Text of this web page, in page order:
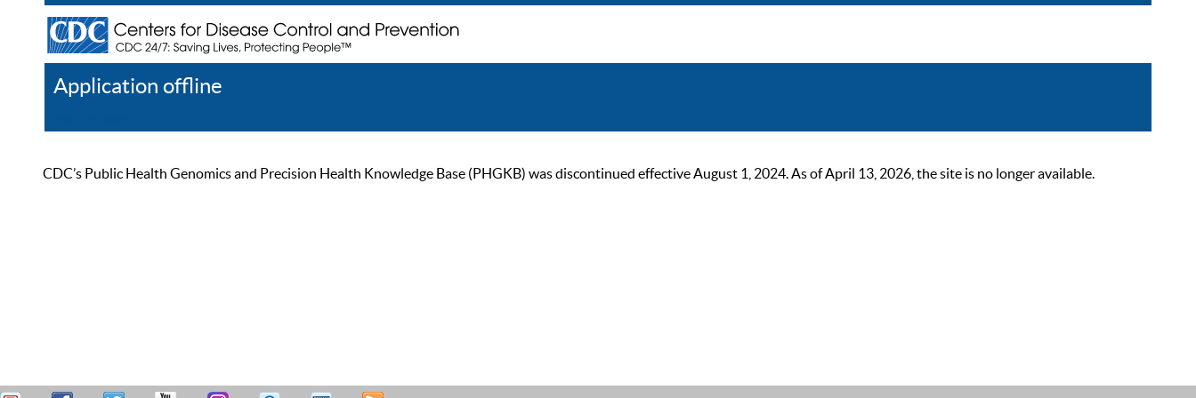
Application offline
CDC’s Public Health Genomics and Precision Health Knowledge Base (PHGKB) was discontinued effective August 1, 2024. As of April 13, 2026, the site is no longer available.